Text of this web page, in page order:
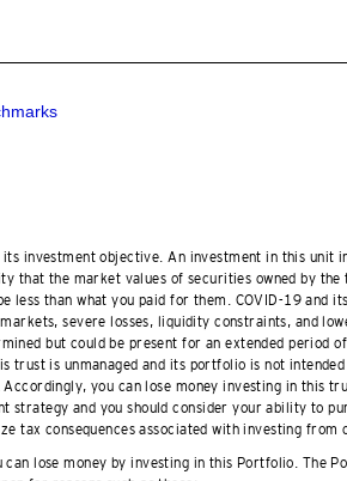
investment objective. An investment in this unit
that the market values of securities owned by the
less than what you paid for them. COVID-19 and
severe losses, liquidity constraints, and
but could be present for an extended period
trust is unmanaged and its portfolio is not
you can lose money investing in this
strategy and you should consider your ability to
tax consequences associated with investing from
can lose money by investing in this Portfolio. The